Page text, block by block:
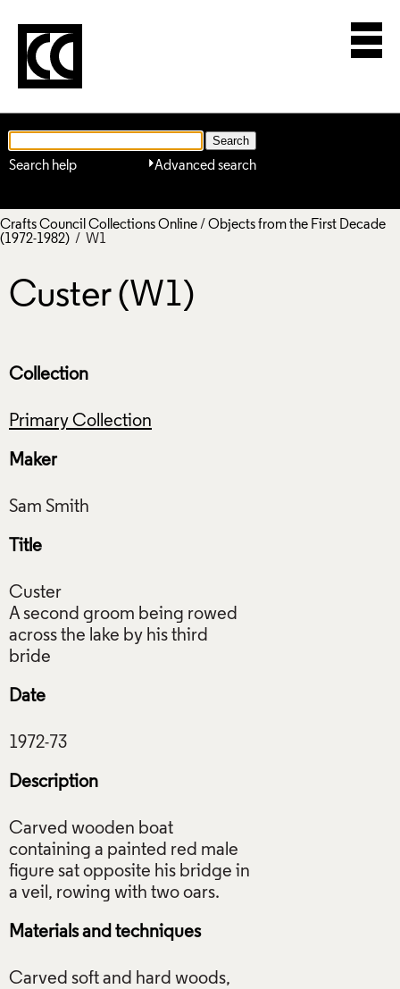
Advanced search
Search help
Crafts Council Collections Online/ Objects from the First Decade
(1972-1982) / W1
Custer (W1)
Collection
Primary Collection
Maker
Title
Custer
A second groom being rowed
across the lake by his third
Date
Description
Carved wooden boat
containing a painted red male
figure sat opposite his bridge in
Materials and techniques
Carved soft and hard woods,